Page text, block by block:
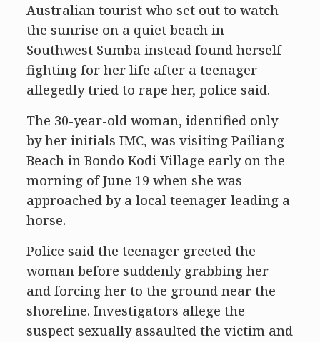
Australian tourist who set out to watch
the sunrise on a quiet beach in
Southwest Sumba instead found herself
fighting for her life after a teenager
allegedly tried to rape her, police said.
The 30-year-old woman, identified only
by her initials IMC, was visiting Pailiang
Beach in Bondo Kodi Village early on the
morning of June 19 when she was
approached by a local teenager leading a
horse.
Police said the teenager greeted the
woman before suddenly grabbing her
and forcing her to the ground near the
shoreline. Investigators allege the
suspect sexually assaulted the victim and